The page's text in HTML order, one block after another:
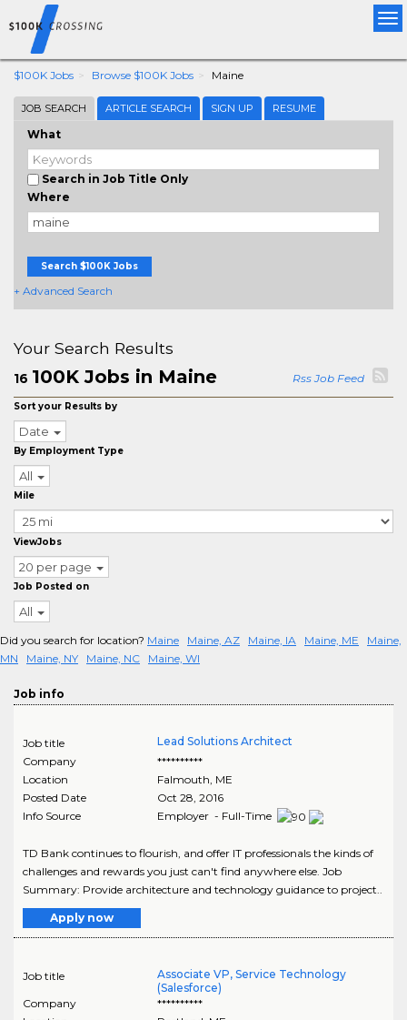
$100K Jobs Browse $100K Jobs Maine
JOB SEARCH ARTICLE SEARCH SIGN UP RESUME
What
Search in Job Title Only
Where
Search $100K Jobs
+ Advanced Search
Your Search Results
16 100K Jobs in Maine Rss Job Feed
Sort your Results by
Date
By Employment Type
All
Mile
ViewJobs
20 per page
Job Posted on
All
Did you search for location? Maine Maine, AZ Maine, IA Maine, ME
Maine,
MN
Maine, NY Maine, NC Maine, WI
Job info
Job title
Lead Solutions Architect
Company
**********
Location
Falmouth, ME
Posted Date
Oct 28, 2016
Info Source
Employer - Full-Time
TD Bank continues to flourish, and offer IT professionals the kinds of
challenges and rewards you just can't find anywhere else. Job
Summary: Provide architecture and technology guidance to project..
Apply now
Job title
Associate VP, Service Technology
(Salesforce)
Company
**********